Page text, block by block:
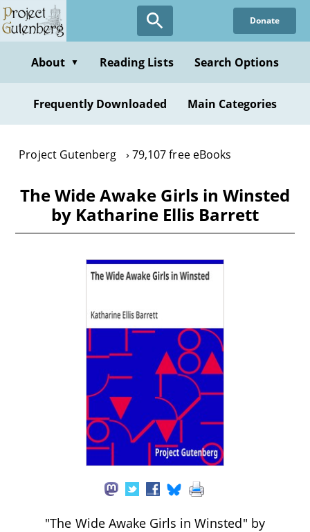
Skip
to
content
Donate
About ▼ Reading Lists Search Options
Frequently Downloaded Main Categories
Project Gutenberg 79,107 free eBooks
The Wide Awake Girls in Winsted
by Katharine Ellis Barrett
"The Wide Awake Girls in Winsted" by